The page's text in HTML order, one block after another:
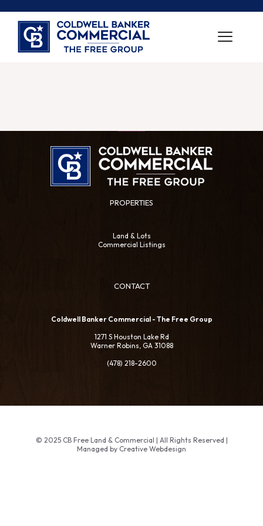
PROPERTIES
Land & Lots
Commercial Listings
CONTACT
Coldwell Banker Commercial - The Free Group
1271 S Houston Lake Rd
Warner Robins, GA 31088
(478) 218-2600
© 2025 CB Free Land & Commercial | All Rights Reserved |
Managed by Creative Webdesign